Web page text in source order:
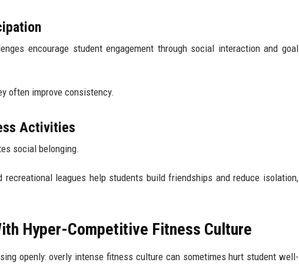
encourage student engagement through social interaction and goal
often improve consistency.
Activities
social belonging.
recreational leagues help students build friendships and reduce isolation,
Hyper-Competitive Fitness Culture
openly: overly intense fitness culture can sometimes hurt student well-